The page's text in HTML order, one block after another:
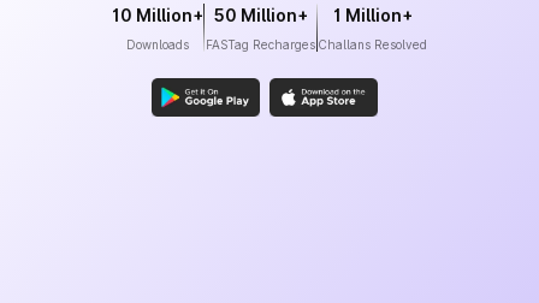
10 Million+
Downloads
50 Million+
FASTag Recharges
1 Million+
Challans Resolved